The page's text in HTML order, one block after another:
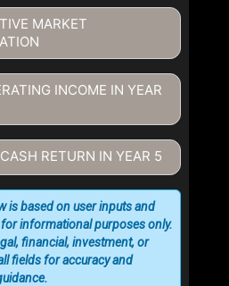
MARKET
INCOME IN YEAR
RETURN IN YEAR 5
is based on user inputs and
informational purposes only.
financial, investment, or
fields for accuracy and